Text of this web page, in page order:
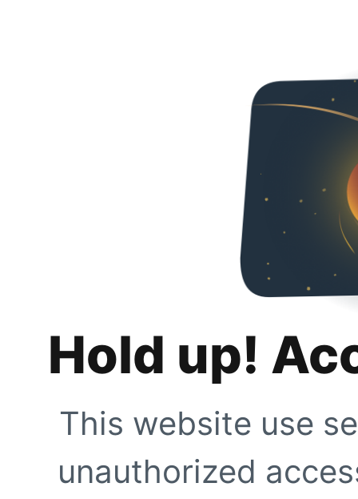
Hold up!
This website use
unauthorized